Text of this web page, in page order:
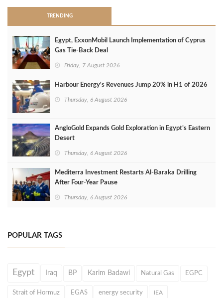
TRENDING
Egypt, ExxonMobil Launch Implementation of Cyprus
Gas Tie-Back Deal
Friday, 7 August 2026
Harbour Energy's Revenues Jump 20% in H1 of 2026
Thursday, 6 August 2026
AngloGold Expands Gold Exploration in Egypt’s Eastern
Desert
Thursday, 6 August 2026
Mediterra Investment Restarts Al‑Baraka Drilling
After Four‑Year Pause
Thursday, 6 August 2026
POPULAR TAGS
Egypt Iraq BP Karim Badawi Natural Gas EGPC
Strait of Hormuz EGAS energy security IEA